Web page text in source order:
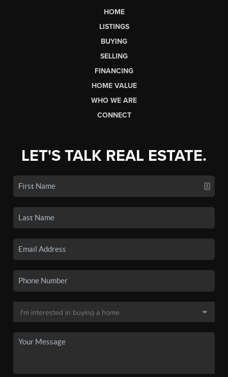
HOME
LISTINGS
BUYING
SELLING
FINANCING
HOME VALUE
WHO WE ARE
CONNECT
LET'S TALK REAL ESTATE.